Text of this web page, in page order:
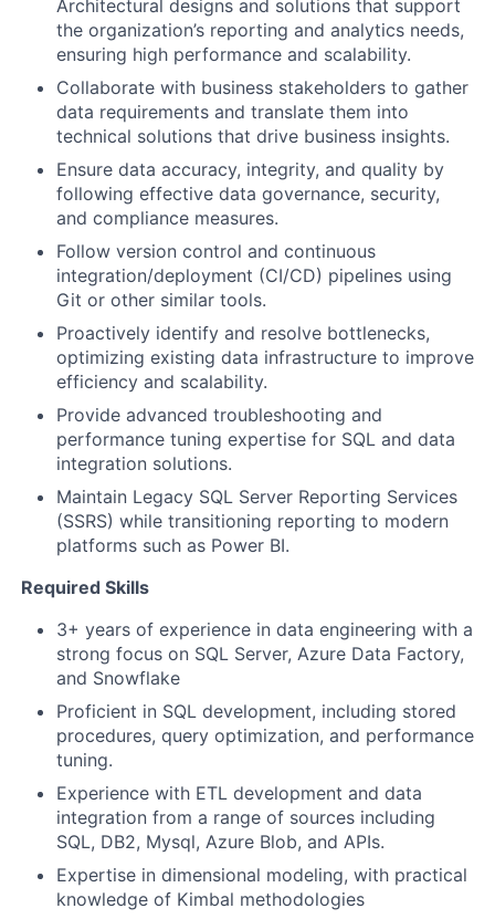
Architectural designs and solutions that support
the organization’s reporting and analytics needs,
ensuring high performance and scalability.
Collaborate with business stakeholders to gather
data requirements and translate them into
technical solutions that drive business insights.
Ensure data accuracy, integrity, and quality by
following effective data governance, security,
and compliance measures.
Follow version control and continuous
integration/deployment (CI/CD) pipelines using
Git or other similar tools.
Proactively identify and resolve bottlenecks,
optimizing existing data infrastructure to improve
efficiency and scalability.
Provide advanced troubleshooting and
performance tuning expertise for SQL and data
integration solutions.
Maintain Legacy SQL Server Reporting Services
(SSRS) while transitioning reporting to modern
platforms such as Power BI.
Required Skills
3+ years of experience in data engineering with a
strong focus on SQL Server, Azure Data Factory,
and Snowflake
Proficient in SQL development, including stored
procedures, query optimization, and performance
tuning.
Experience with ETL development and data
integration from a range of sources including
SQL, DB2, Mysql, Azure Blob, and APIs.
Expertise in dimensional modeling, with practical
knowledge of Kimbal methodologies